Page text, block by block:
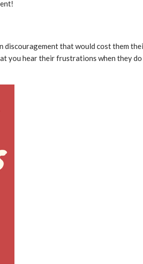
that would cost them
hear their frustrations when they